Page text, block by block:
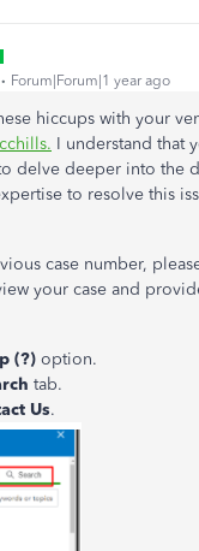
Forum|Forum|1 year ago
hiccups with your
I understand that
delve deeper into the
to resolve this
case number,
your case and
(?) option.
tab.
Us.